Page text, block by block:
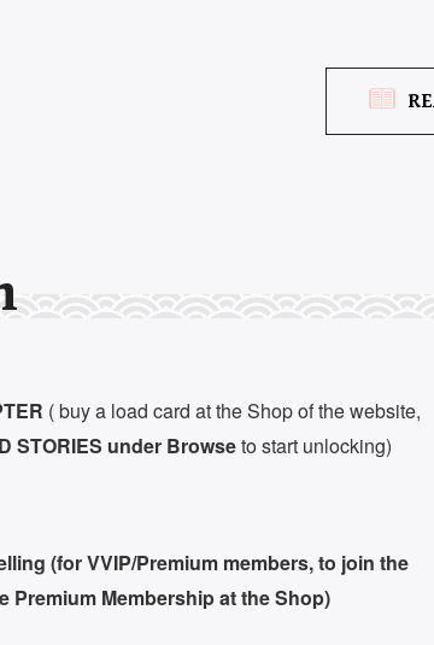
( buy a load card at the Shop of the website,
STORIES under Browseto start unlocking)
(for VVIP/Premium members, to join the
Premium Membership at the Shop)